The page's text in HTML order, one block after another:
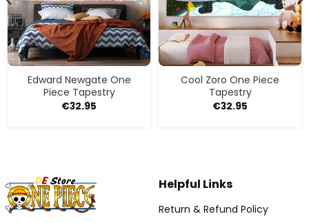
Edward Newgate One
Piece Tapestry
€32.95
Cool Zoro One Piece
Tapestry
€32.95
Helpful Links
Return & Refund Policy